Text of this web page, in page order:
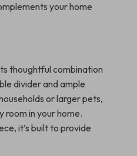
your home
thoughtful combination
divider and ample
or larger pets,
room in your home.
it’s built to provide